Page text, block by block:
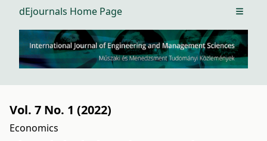
dEjournals Home Page Open
Vol. 7 No. 1 (2022)
Economics